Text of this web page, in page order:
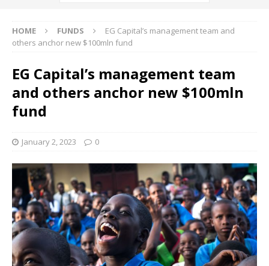
HOME FUNDS
EG Capital’s management team and
others anchor new $100mln fund
EG Capital’s management team
and others anchor new $100mln
fund
January 2, 2023 0